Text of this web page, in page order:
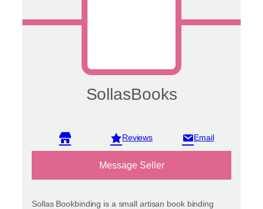
SollasBooks
View reviews
Message Seller
Sollas Bookbinding is a small artisan book binding